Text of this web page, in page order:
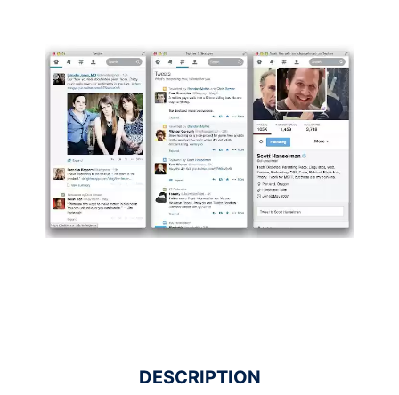
Ad
DESCRIPTION